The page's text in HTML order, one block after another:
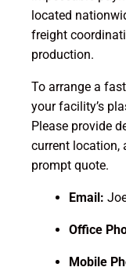
located
freight
production.
To arrange a
your facility’s
Please provide
current location,
prompt quote.
Email:
Office
Mobile